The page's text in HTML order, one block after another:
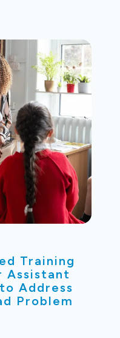
Training
Assistant
Address
Problem